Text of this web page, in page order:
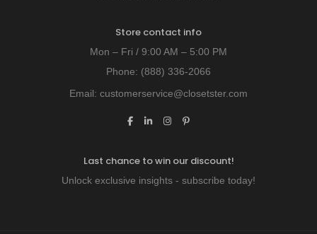
Store contact info
Mon – Fri / 9:00 AM – 5:00 PM
Phone: (888) 336-2066
Email: customerservice@closetster.com
Last chance to win our discount!
Unlock exclusive insights - subscribe today!